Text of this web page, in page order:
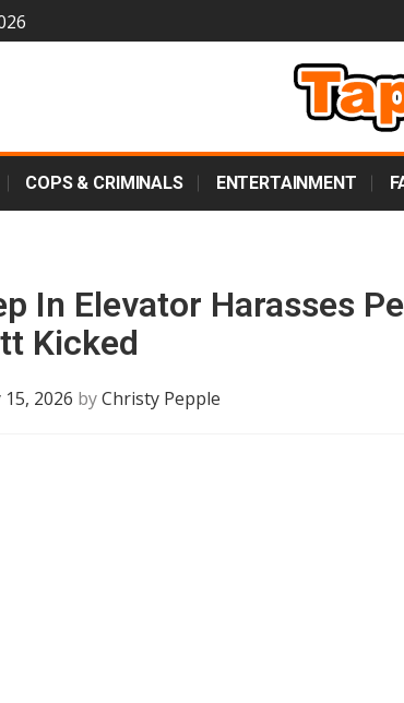
COPS & CRIMINALS ENTERTAINMENT
In Elevator Harasses
Kicked
15, 2026 byChristy Pepple